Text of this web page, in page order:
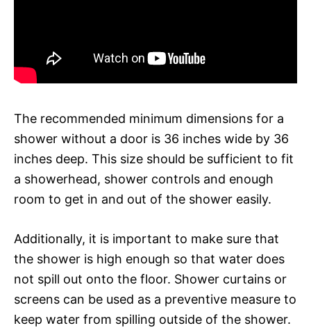
The recommended minimum dimensions for a
shower without a door is 36 inches wide by 36
inches deep. This size should be sufficient to fit
a showerhead, shower controls and enough
room to get in and out of the shower easily.
Additionally, it is important to make sure that
the shower is high enough so that water does
not spill out onto the floor. Shower curtains or
screens can be used as a preventive measure to
keep water from spilling outside of the shower.